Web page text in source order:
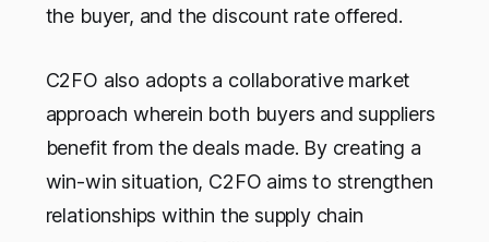
the buyer, and the discount rate offered.
C2FO also adopts a collaborative market
approach wherein both buyers and suppliers
benefit from the deals made. By creating a
win-win situation, C2FO aims to strengthen
relationships within the supply chain